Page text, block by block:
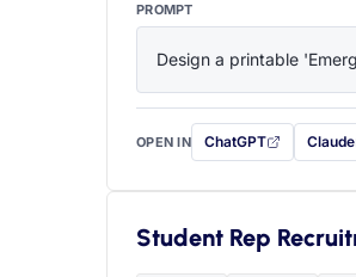
PROMPT
Design a printable
OPEN IN ChatGPT
with this prompt filled
Claude
with
Student Rep